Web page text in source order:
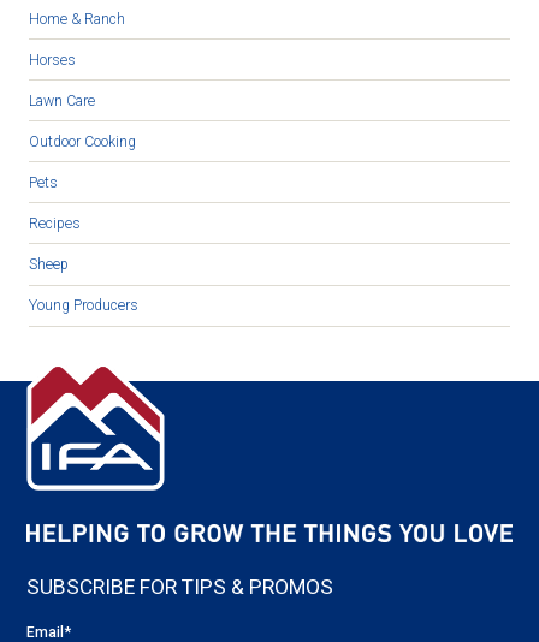
Home & Ranch
Horses
Lawn Care
Outdoor Cooking
Pets
Recipes
Sheep
Young Producers
SUBSCRIBE FOR TIPS & PROMOS
Email*